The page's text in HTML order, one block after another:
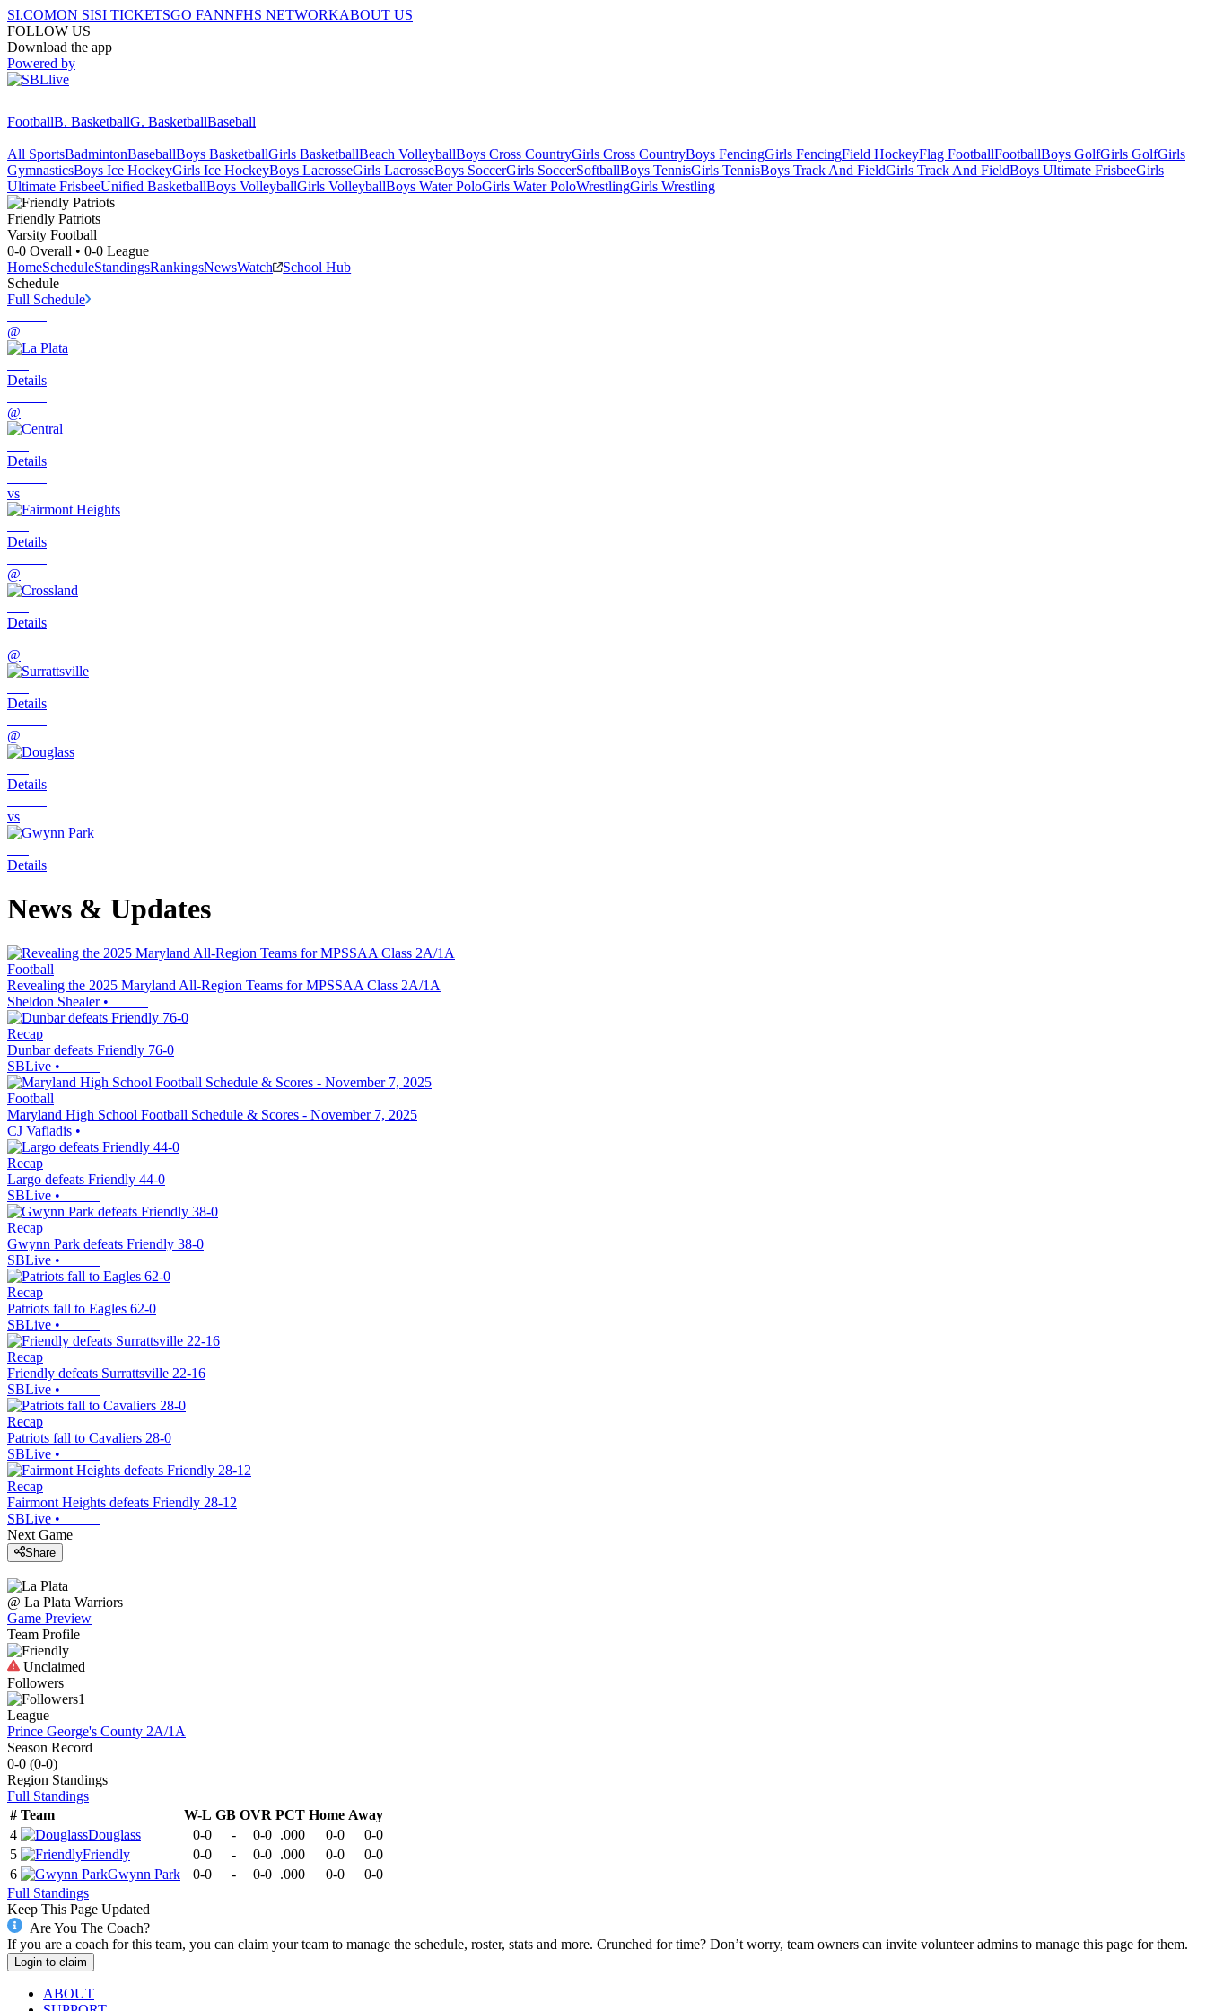
SI.COMON SISI TICKETSGO FANNFHS NETWORKABOUT US
FOLLOW US
Download the app
Powered by
FootballB. BasketballG. BasketballBaseball
All SportsBadmintonBaseballBoys BasketballGirls BasketballBeach VolleyballBoys Cross CountryGirls Cross CountryBoys FencingGirls FencingField HockeyFlag FootballFootballBoys GolfGirls GolfGirls
GymnasticsBoys Ice HockeyGirls Ice HockeyBoys LacrosseGirls LacrosseBoys SoccerGirls SoccerSoftballBoys TennisGirls TennisBoys Track And FieldGirls Track And FieldBoys Ultimate FrisbeeGirls
Ultimate FrisbeeUnified BasketballBoys VolleyballGirls VolleyballBoys Water PoloGirls Water PoloWrestlingGirls Wrestling
Friendly Patriots
Varsity Football
0-0 Overall • 0-0 League
HomeScheduleStandingsRankingsNewsWatch
School Hub
Schedule
Full Schedule
@
Details
@
Details
vs
Details
@
Details
@
Details
@
Details
vs
Details
News & Updates
Football
Revealing the 2025 Maryland All-Region Teams for MPSSAA Class 2A/1A
Sheldon Shealer•
Recap
Dunbar defeats Friendly 76-0
SBLive •
Football
Maryland High School Football Schedule & Scores - November 7, 2025
CJ Vafiadis •
Recap
Largo defeats Friendly 44-0
SBLive •
Recap
Gwynn Park defeats Friendly 38-0
SBLive •
Recap
Patriots fall to Eagles 62-0
SBLive •
Recap
Friendly defeats Surrattsville 22-16
SBLive •
Recap
Patriots fall to Cavaliers 28-0
SBLive •
Recap
Fairmont Heights defeats Friendly 28-12
SBLive •
Next Game
Share
@ La Plata Warriors
Game Preview
Team Profile
Unclaimed
Followers
1
League
Prince George's County 2A/1A
Season Record
0-0 (0-0)
Region Standings
Full Standings
# Team W-L GB OVR PCT Home Away
4
Douglass 0-0 - 0-0 .000 0-0
0-0
5
Friendly 0-0 - 0-0 .000 0-0
0-0
6
Gwynn Park 0-0 - 0-0 .000 0-0
0-0
Full Standings
Keep This Page Updated
Are You The Coach?
If you are a coach for this team, you can claim your team to manage the schedule, roster, stats and more. Crunched for time? Don’t worry, team owners can invite volunteer admins to manage this page for them.
Login to claim
ABOUT